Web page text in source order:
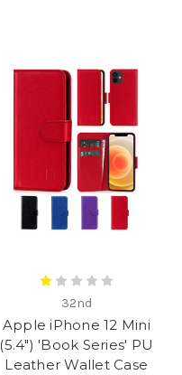
32nd
Apple iPhone 12 Mini
(5.4") 'Book Series' PU
Leather Wallet Case